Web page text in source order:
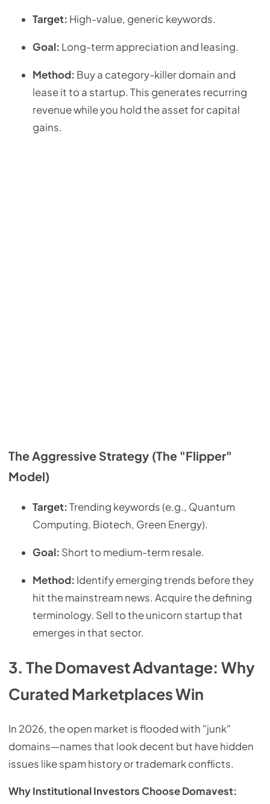
Target: High-value, generic keywords.
Goal: Long-term appreciation and leasing.
Method: Buy a category-killer domain and
lease it to a startup. This generates recurring
revenue while you hold the asset for capital
gains.
The Aggressive Strategy (The "Flipper"
Model)
Target:Trending keywords (e.g., Quantum
Computing, Biotech, Green Energy).
Goal: Short to medium-term resale.
Method: Identify emerging trends before they
hit the mainstream news. Acquire the defining
terminology. Sell to the unicorn startup that
emerges in that sector.
3. The Domavest Advantage: Why
Curated Marketplaces Win
In 2026, the open market is flooded with "junk"
domains—names that look decent but have hidden
issues like spam history or trademark conflicts.
Why Institutional Investors Choose Domavest: